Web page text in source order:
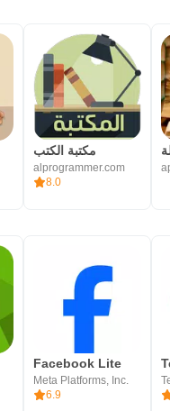
مكتبة الكتب
alprogrammer.com
8.0
Facebook Lite
Meta Platforms, Inc.
6.9